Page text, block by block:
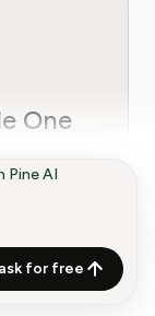
Pine AI
for free
One